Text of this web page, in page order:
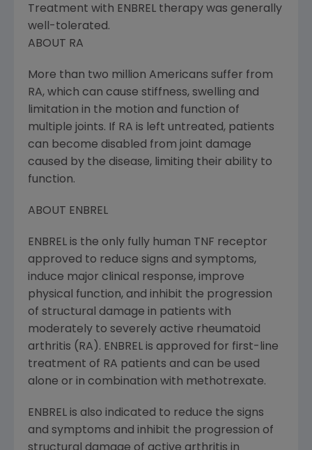
Treatment with ENBREL therapy was generally
well-tolerated.
ABOUT RA
More than two million Americans suffer from
RA, which can cause stiffness, swelling and
limitation in the motion and function of
multiple joints. If RA is left untreated, patients
can become disabled from joint damage
caused by the disease, limiting their ability to
function.
ABOUT ENBREL
ENBREL is the only fully human TNF receptor
approved to reduce signs and symptoms,
induce major clinical response, improve
physical function, and inhibit the progression
of structural damage in patients with
moderately to severely active rheumatoid
arthritis (RA). ENBREL is approved for first-line
treatment of RA patients and can be used
alone or in combination with methotrexate.
ENBREL is also indicated to reduce the signs
and symptoms and inhibit the progression of